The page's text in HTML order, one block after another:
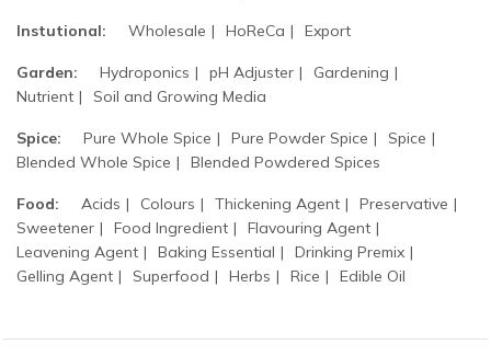
Instutional: Wholesale HoReCa Export
Garden: Hydroponics pH Adjuster
Gardening
Nutrient
Soil and Growing Media
Spice: Pure Whole Spice Pure Powder Spice
Spice
Blended Whole Spice
Blended Powdered Spices
Food: Acids Colours Thickening Agent
Preservative
Sweetener
Food Ingredient
Flavouring Agent
Leavening Agent
Baking Essential
Drinking Premix
Gelling Agent
Superfood Herbs Rice Edible Oil